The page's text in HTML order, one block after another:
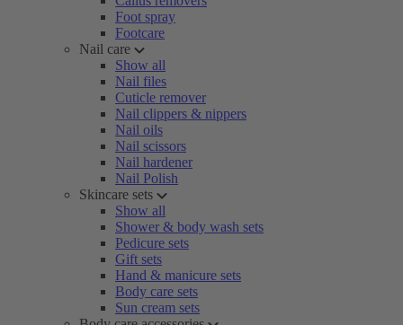
Foot spray
Footcare
Nail care
Show all
Nail files
Cuticle remover
Nail clippers & nippers
Nail oils
Nail scissors
Nail hardener
Nail Polish
Skincare sets
Show all
Shower & body wash sets
Pedicure sets
Gift sets
Hand & manicure sets
Body care sets
Sun cream sets